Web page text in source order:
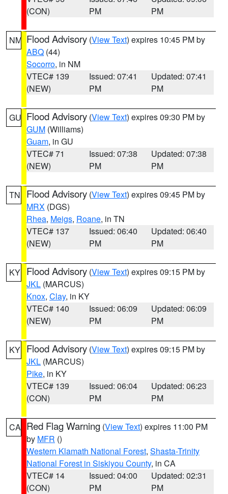
(CON)
PM
PM
NM Flood Advisory (View Text) expires 10:45 PM by
ABQ (44)
Socorro, in NM
VTEC# 139
(NEW)
Issued: 07:41
PM
Updated: 07:41
PM
GU Flood Advisory (View Text) expires 09:30 PM by
GUM (Williams)
Guam, in GU
VTEC# 71
(NEW)
Issued: 07:38
PM
Updated: 07:38
PM
TN Flood Advisory (View Text) expires 09:45 PM by
MRX (DGS)
Rhea, Meigs, Roane, in TN
VTEC# 137
(NEW)
Issued: 06:40
PM
Updated: 06:40
PM
KY Flood Advisory (View Text) expires 09:15 PM by
JKL (MARCUS)
Knox, Clay, in KY
VTEC# 140
(NEW)
Issued: 06:09
PM
Updated: 06:09
PM
KY Flood Advisory (View Text) expires 09:15 PM by
JKL (MARCUS)
Pike, in KY
VTEC# 139
(CON)
Issued: 06:04
PM
Updated: 06:23
PM
CA Red Flag Warning (View Text) expires 11:00 PM
by MFR ()
Western Klamath National Forest, Shasta-Trinity
National Forest in Siskiyou County, in CA
VTEC# 14
(CON)
Issued: 04:00
PM
Updated: 02:31
PM